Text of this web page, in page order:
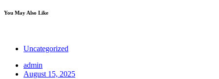
You May Also Like
Uncategorized
admin
August 15, 2025